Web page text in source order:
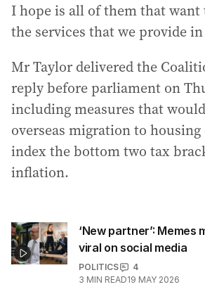
I hope is all of them that want
the services that we provide
Mr Taylor delivered the
reply before parliament on
including measures that
overseas migration to
index the bottom two tax
inflation.
‘New partner’: Memes
viral on social media
POLITICS
4
3 MIN READ19 MAY 2026